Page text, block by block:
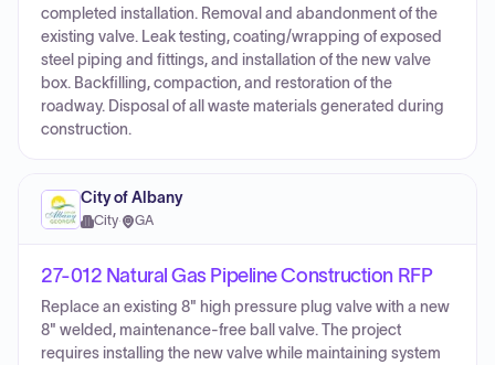
completed installation. Removal and abandonment of the
existing valve. Leak testing, coating/wrapping of exposed
steel piping and fittings, and installation of the new valve
box. Backfilling, compaction, and restoration of the
roadway. Disposal of all waste materials generated during
construction.
City of Albany
City· GA
27-012 Natural Gas Pipeline Construction RFP
Replace an existing 8" high pressure plug valve with a new
8" welded, maintenance-free ball valve. The project
requires installing the new valve while maintaining system